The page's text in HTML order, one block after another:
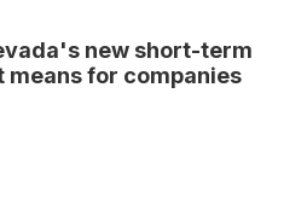
new short-term
means for companies